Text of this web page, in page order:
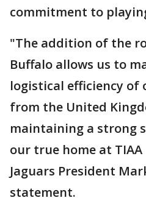
commitment to
"The addition of the
Buffalo allows us to
logistical efficiency of
from the United
maintaining a strong
our true home at TIAA
Jaguars President
statement.